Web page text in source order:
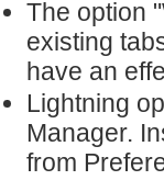
The option
existing
have an
Lightning
Manager.
from